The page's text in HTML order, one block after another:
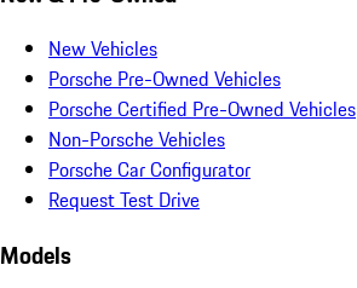
New Vehicles
Porsche Pre-Owned Vehicles
Porsche Certified Pre-Owned Vehicles
Non-Porsche Vehicles
Porsche Car Configurator
Request Test Drive
Models